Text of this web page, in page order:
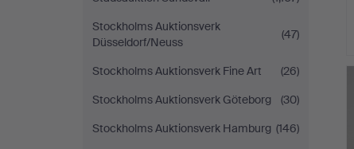
Stockholms Auktionsverk
Düsseldorf/Neuss
(47)
Stockholms Auktionsverk Fine Art
(26)
Stockholms Auktionsverk Göteborg
(30)
Stockholms Auktionsverk Hamburg (146)